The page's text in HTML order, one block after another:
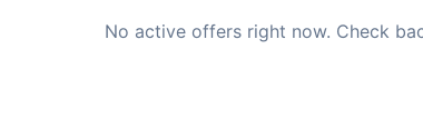
No active offers right now. Check